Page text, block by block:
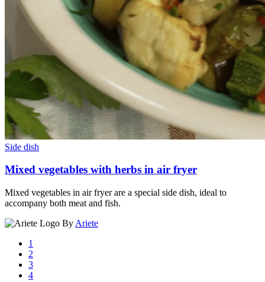
Side dish
Mixed vegetables with herbs in air fryer
Mixed vegetables in air fryer are a special side dish, ideal to
accompany both meat and fish.
By Ariete
1
2
3
4